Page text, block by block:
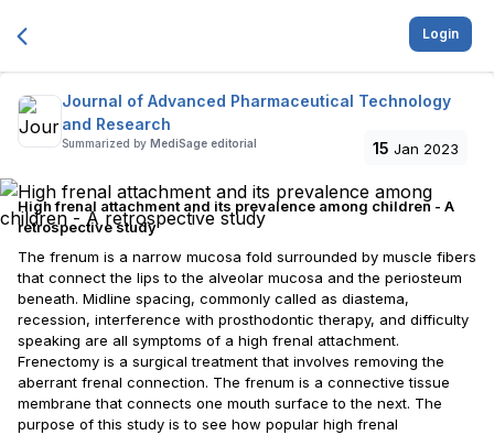
Login
Journal of Advanced Pharmaceutical Technology
and Research
Summarized by MediSage editorial 15 Jan 2023
High frenal attachment and its prevalence among children - A
retrospective study
The frenum is a narrow mucosa fold surrounded by muscle fibers
that connect the lips to the alveolar mucosa and the periosteum
beneath. Midline spacing, commonly called as diastema,
recession, interference with prosthodontic therapy, and difficulty
speaking are all symptoms of a high frenal attachment.
Frenectomy is a surgical treatment that involves removing the
aberrant frenal connection. The frenum is a connective tissue
membrane that connects one mouth surface to the next. The
purpose of this study is to see how popular high frenal